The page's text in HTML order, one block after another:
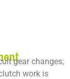
gear changes;
work is